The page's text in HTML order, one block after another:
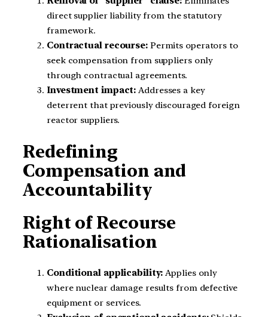
direct supplier liability from the statutory
framework.
Contractual recourse:Permits operators to
seek compensation from suppliers only
through contractual agreements.
Investment impact: Addresses a key
deterrent that previously discouraged foreign
reactor suppliers.
Redefining
Compensation and
Accountability
Right of Recourse
Rationalisation
Conditional applicability: Applies only
where nuclear damage results from defective
equipment or services.